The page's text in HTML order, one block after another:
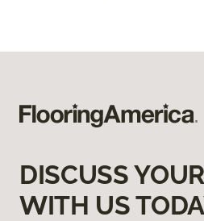
DISCUSS
WITH US